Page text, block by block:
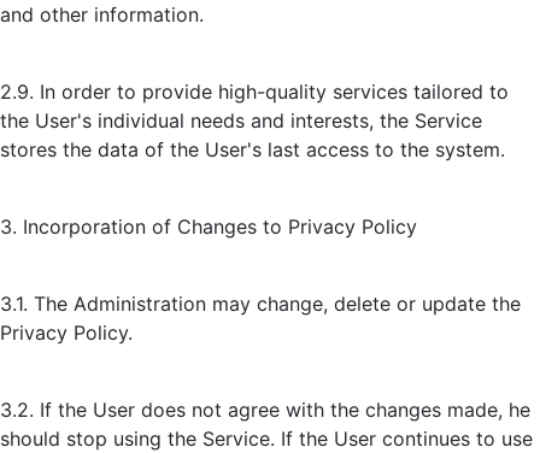
and other information.
2.9. In order to provide high-quality services tailored to
the User's individual needs and interests, the Service
stores the data of the User's last access to the system.
3. Incorporation of Changes to Privacy Policy
3.1. The Administration may change, delete or update the
Privacy Policy.
3.2. If the User does not agree with the changes made, he
should stop using the Service. If the User continues to use